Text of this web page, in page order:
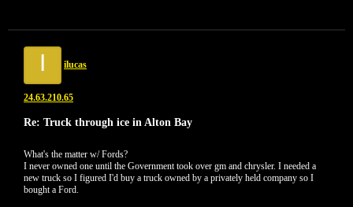
I ilucas
24.63.210.65
Re: Truck through ice in Alton Bay
What's the matter w/ Fords?
I never owned one until the Government took over gm and chrysler. I needed a
new truck so I figured I'd buy a truck owned by a privately held company so I
bought a Ford.